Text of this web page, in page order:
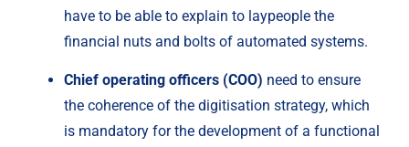
have to be able to explain to laypeople the
financial nuts and bolts of automated systems.
Chief operating officers (COO) need to ensure
the coherence of the digitisation strategy, which
is mandatory for the development of a functional